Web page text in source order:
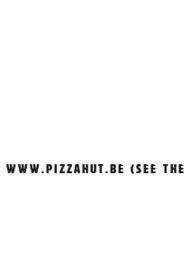
WWW.PIZZAHUT.BE (SEE THE